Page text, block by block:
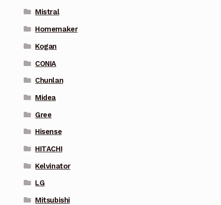
Mistral
Homemaker
Kogan
CONIA
Chunlan
Midea
Gree
Hisense
HITACHI
Kelvinator
LG
Mitsubishi